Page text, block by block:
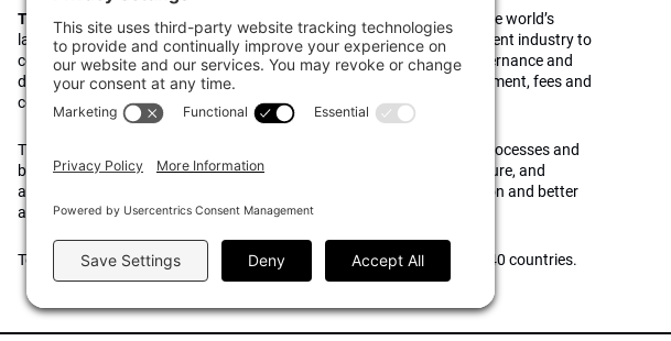
Top1000funds.com
is the market leading news and analysis site for the world’s
largest institutional investors. It focuses on leading the global investment industry to
continuous improvement through case studies of best practice in governance and
decision making, portfolio construction and efficient portfolio management, fees and
costs, and sustainable investing.
The publication pushes the industry to question whether status quo processes and
behaviours to tackle risks and opportunities will be sufficient in the future, and
actively campaigns for diversity, sustainability, transparency, innovation and better
alignment of fees in the investment industry.
Top1000funds.com is read by investment professionals in more than 40 countries.